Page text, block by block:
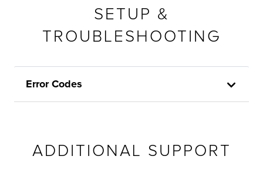
SETUP &
TROUBLESHOOTING
Error Codes
ADDITIONAL SUPPORT